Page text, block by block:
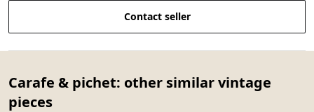
Contact seller
Carafe & pichet: other similar vintage
pieces